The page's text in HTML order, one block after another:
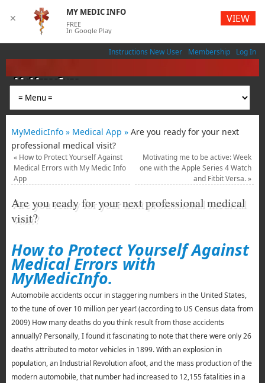
Instructions New User Membership Log In
MyMedicInfo
Medical App
MyMedicInfo » Medical App » Are you ready for your next
professional medical visit?
«How to Protect Yourself Against
Medical Errors with My Medic Info
App
Motivating me to be active: Week
one with the Apple Series 4 Watch
and Fitbit Versa.»
Are you ready for your next professional medical
visit?
How to Protect Yourself Against
Medical Errors with
MyMedicInfo.
Automobile accidents occur in staggering numbers in the United States,
to the tune of over 10 million per year! (according to US Census data from
2009) How many deaths do you think result from those accidents
annually? Personally, I found it fascinating to note that there were only 26
deaths attributed to motor vehicles in 1899. With an explosion in
population, an Industrial Revolution afoot, and the mass production of the
modern automobile, that number had increased to 12,155 fatalities in a
✕
MY MEDIC INFO
FREE
In Google Play
VIEW